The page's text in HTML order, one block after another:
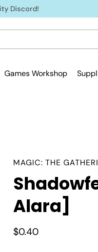
Discord!
Games Workshop
MAGIC: THE
Alara]
$0.40